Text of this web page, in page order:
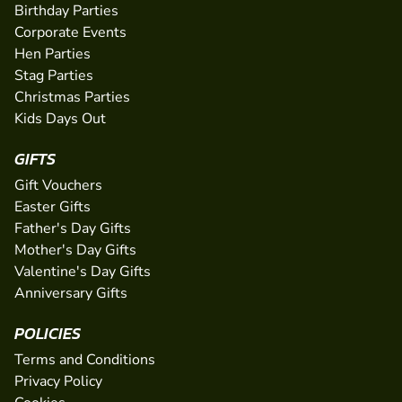
Birthday Parties
Corporate Events
Hen Parties
Stag Parties
Christmas Parties
Kids Days Out
GIFTS
Gift Vouchers
Easter Gifts
Father's Day Gifts
Mother's Day Gifts
Valentine's Day Gifts
Anniversary Gifts
POLICIES
Terms and Conditions
Privacy Policy